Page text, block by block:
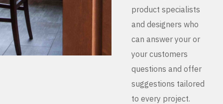
product specialists
and designers who
can answer your or
your customers
questions and offer
suggestions tailored
to every project.